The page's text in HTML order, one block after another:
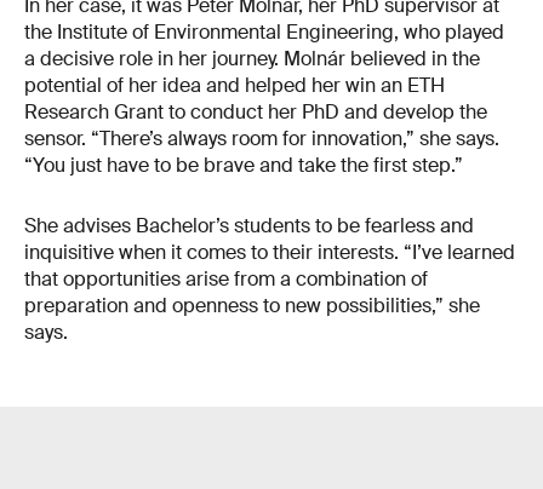
In her case, it was Peter Molnár, her PhD supervisor at
the Institute of Environmental Engineering, who played
a decisive role in her journey. Molnár believed in the
potential of her idea and helped her win an ETH
Research Grant to conduct her PhD and develop the
sensor. “There’s always room for innovation,” she says.
“You just have to be brave and take the first step.”
She advises Bachelor’s students to be fearless and
inquisitive when it comes to their interests. “I’ve learned
that opportunities arise from a combination of
preparation and openness to new possibilities,” she
says.